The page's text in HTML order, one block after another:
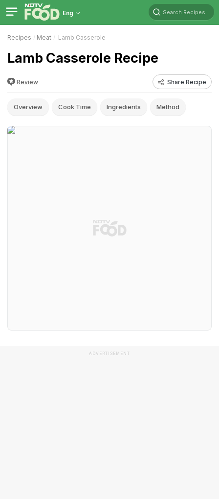
Eng Search Recipes
Recipes Meat Lamb Casserole
Lamb Casserole Recipe
Review Share Recipe
Overview Cook Time Ingredients Method
ADVERTISEMENT